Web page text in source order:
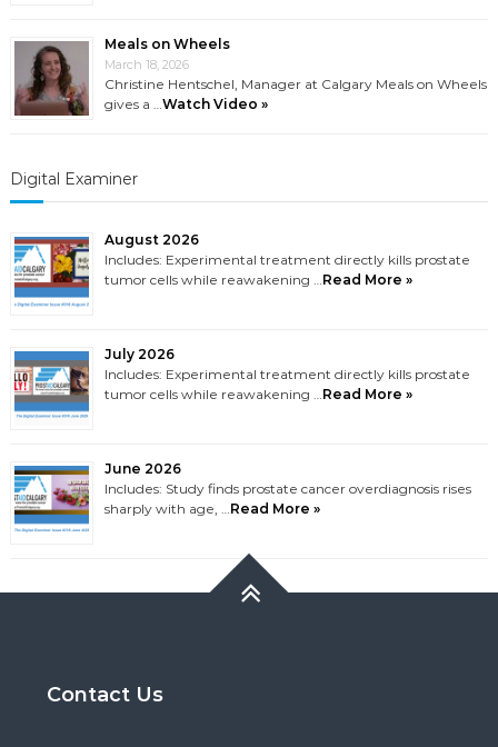
Meals on Wheels
March 18, 2026
Christine Hentschel, Manager at Calgary Meals on Wheels
gives a …Watch Video »
Digital Examiner
August 2026
Includes: Experimental treatment directly kills prostate
tumor cells while reawakening …Read More »
July 2026
Includes: Experimental treatment directly kills prostate
tumor cells while reawakening …Read More »
June 2026
Includes: Study finds prostate cancer overdiagnosis rises
sharply with age, …Read More »
Contact Us